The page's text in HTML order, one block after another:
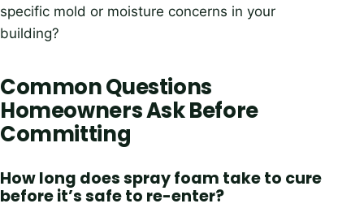
specific mold or moisture concerns in your
building?
Common Questions
Homeowners Ask Before
Committing
How long does spray foam take to cure
before it’s safe to re-enter?